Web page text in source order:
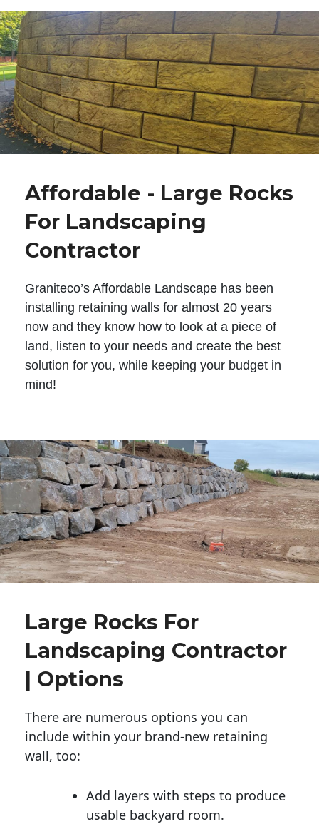
Affordable - Large Rocks
For Landscaping
Contractor
Graniteco’s Affordable Landscape has been
installing retaining walls for almost 20 years
now and they know how to look at a piece of
land, listen to your needs and create the best
solution for you, while keeping your budget in
mind!
Large Rocks For
Landscaping Contractor
| Options
There are numerous options you can
include within your brand-new retaining
wall, too:
Add layers with steps to produce
usable backyard room.